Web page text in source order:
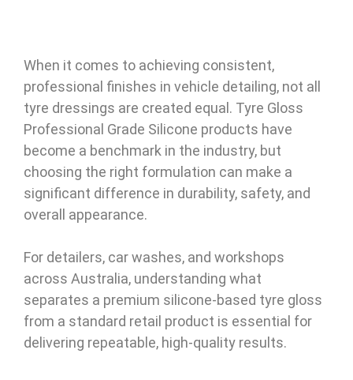
When it comes to achieving consistent,
professional finishes in vehicle detailing, not all
tyre dressings are created equal. Tyre Gloss
Professional Grade Silicone products have
become a benchmark in the industry, but
choosing the right formulation can make a
significant difference in durability, safety, and
overall appearance.
For detailers, car washes, and workshops
across Australia, understanding what
separates a premium silicone-based tyre gloss
from a standard retail product is essential for
delivering repeatable, high-quality results.